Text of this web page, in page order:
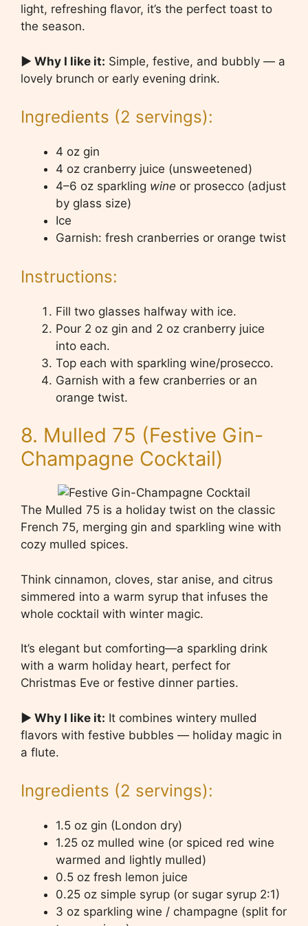
light, refreshing flavor, it’s the perfect toast to
the season.
▶ Why I like it: Simple, festive, and bubbly — a
lovely brunch or early evening drink.
Ingredients (2 servings):
4 oz gin
4 oz cranberry juice (unsweetened)
4–6 oz sparkling wine or prosecco (adjust
by glass size)
Ice
Garnish: fresh cranberries or orange twist
Instructions:
Fill two glasses halfway with ice.
Pour 2 oz gin and 2 oz cranberry juice
into each.
Top each with sparkling wine/prosecco.
Garnish with a few cranberries or an
orange twist.
8. Mulled 75 (Festive Gin-
Champagne Cocktail)
The Mulled 75 is a holiday twist on the classic
French 75, merging gin and sparkling wine with
cozy mulled spices.
Think cinnamon, cloves, star anise, and citrus
simmered into a warm syrup that infuses the
whole cocktail with winter magic.
It’s elegant but comforting—a sparkling drink
with a warm holiday heart, perfect for
Christmas Eve or festive dinner parties.
▶ Why I like it: It combines wintery mulled
flavors with festive bubbles — holiday magic in
a flute.
Ingredients (2 servings):
1.5 oz gin (London dry)
1.25 oz mulled wine (or spiced red wine
warmed and lightly mulled)
0.5 oz fresh lemon juice
0.25 oz simple syrup (or sugar syrup 2:1)
3 oz sparkling wine / champagne (split for